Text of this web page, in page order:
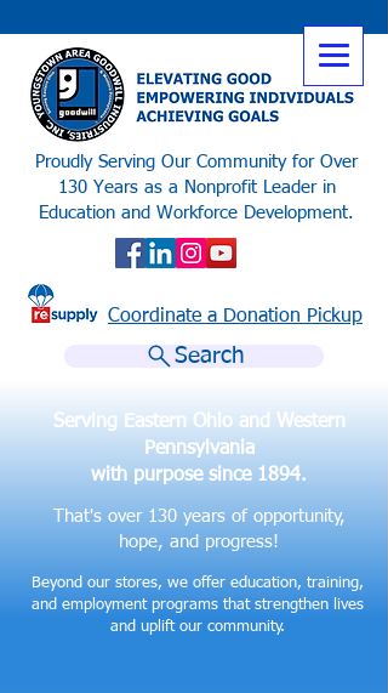
Proudly Serving Our Community for Over
130 Years as a Nonprofit Leader in
Education and Workforce Development.
Coordinate a Donation Pickup
Search
Serving Eastern Ohio and Western
Pennsylvania
with purpose since 1894.
That's over 130 years of opportunity,
hope, and progress!
Beyond our stores, we offer education, training,
and employment programs that strengthen lives
and uplift our community.